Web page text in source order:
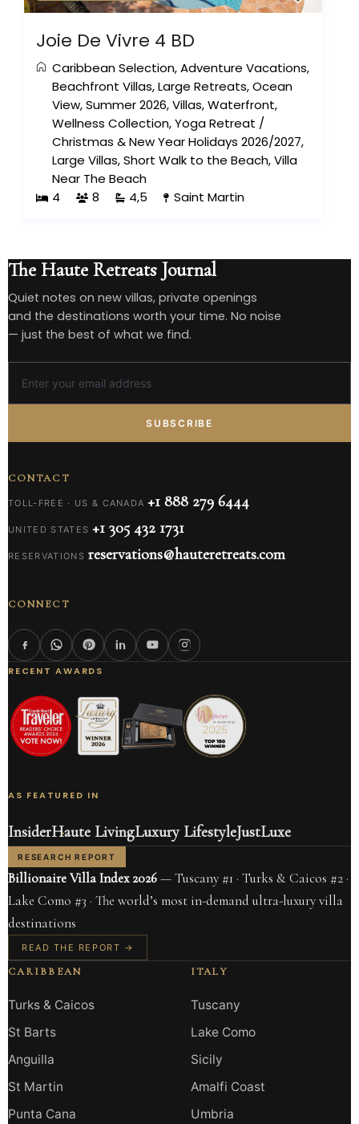
Joie De Vivre 4 BD
Caribbean Selection,Adventure Vacations,
Beachfront Villas,Large Retreats,Ocean
View,Summer 2026,Villas,Waterfront,
Wellness Collection,Yoga Retreat /
Christmas & New Year Holidays 2026/2027,
Large Villas,Short Walk to the Beach,Villa
Near The Beach
4
8 4,5 Saint Martin
The Haute Retreats Journal
Quiet notes on new villas, private openings
and the destinations worth your time. No noise
— just the best of what we find.
SUBSCRIBE
CONTACT
TOLL-FREE · US & CANADA +1 888 279 6444
UNITED STATES +1 305 432 1731
RESERVATIONS reservations@hauteretreats.com
CONNECT
RECENT AWARDS
AS FEATURED IN
InsiderHaute LivingLuxury LifestyleJustLuxe
RESEARCH REPORT
Billionaire Villa Index 2026— Tuscany #1 · Turks & Caicos #2 ·
Lake Como #3 · The world’s most in-demand ultra-luxury villa
destinations
READ THE REPORT →
CARIBBEAN
Turks & Caicos
St Barts
Anguilla
St Martin
Punta Cana
ITALY
Tuscany
Lake Como
Sicily
Amalfi Coast
Umbria